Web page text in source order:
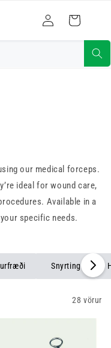
inn
Karfa
our medical forceps.
ideal for wound care,
Available in a
specific needs.
Snyrting
28 vörur